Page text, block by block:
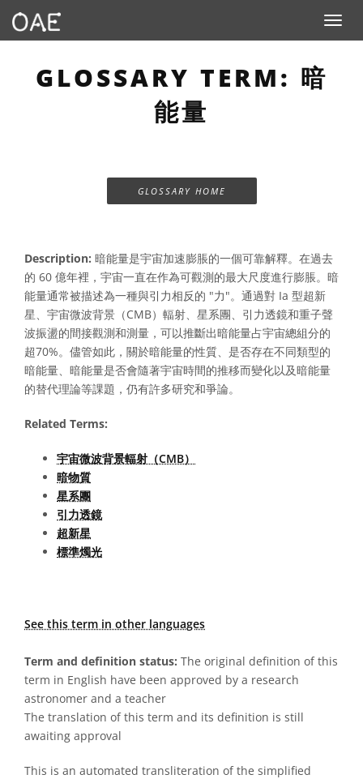
Toggle
GLOSSARY TERM: 暗
能量
GLOSSARY HOME
Description: 暗能量是宇宙加速膨脹的一個可靠解釋。在過去
的 60 億年裡，宇宙一直在作為可觀測的最大尺度進行膨脹。暗
能量通常被描述為一種與引力相反的 "力"。通過對 Ia 型超新
星、宇宙微波背景（CMB）輻射、星系團、引力透鏡和重子聲
波振盪的間接觀測和測量，可以推斷出暗能量占宇宙總組分的
超70%。儘管如此，關於暗能量的性質、是否存在不同類型的
暗能量、暗能量是否會隨著宇宙時間的推移而變化以及暗能量
的替代理論等課題，仍有許多研究和爭論。
Related Terms:
宇宙微波背景輻射（CMB）
暗物質
星系團
引力透鏡
超新星
標準燭光
See this term in other languages
Term and definition status: The original definition of this
term in English have been approved by a research
astronomer and a teacher
The translation of this term and its definition is still
awaiting approval
This is an automated transliteration of the simplified